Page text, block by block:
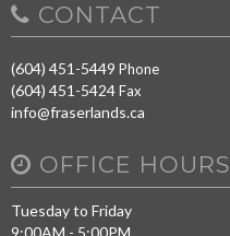
CONTACT
(604) 451-5449 Phone
(604) 451-5424Fax
info@fraserlands.ca
OFFICE HOURS
Tuesday to Friday
9:00AM - 5:00PM